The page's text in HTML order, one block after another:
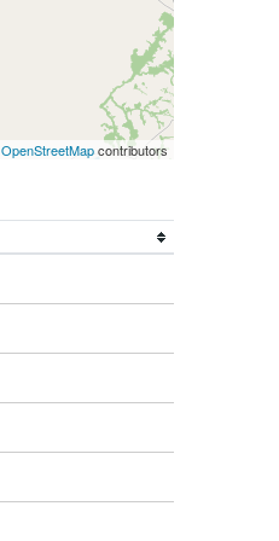
OpenStreetMapcontributors